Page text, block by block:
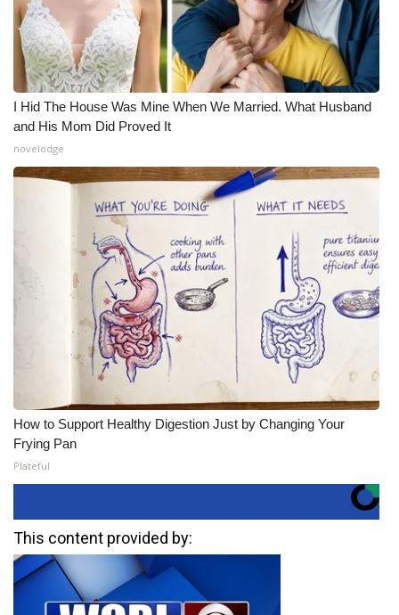
I Hid The House Was Mine When We Married. What Husband
and His Mom Did Proved It
novelodge
How to Support Healthy Digestion Just by Changing Your
Frying Pan
Plateful
This content provided by: